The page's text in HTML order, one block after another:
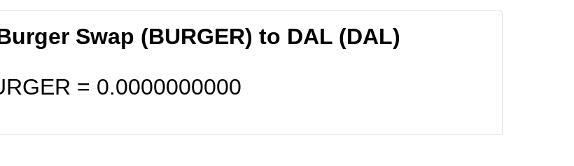
Swap (BURGER) to DAL (DAL)
= 0.0000000000